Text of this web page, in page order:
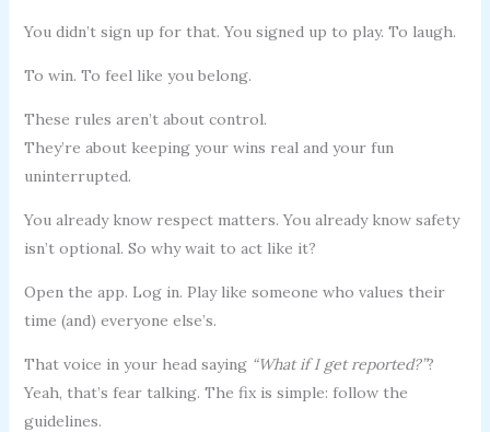
You didn’t sign up for that. You signed up to play. To laugh.
To win. To feel like you belong.
These rules aren’t about control.
They’re about keeping your wins real and your fun
uninterrupted.
You already know respect matters. You already know safety
isn’t optional. So why wait to act like it?
Open the app. Log in. Play like someone who values their
time (and) everyone else’s.
That voice in your head saying “What if I get reported?”?
Yeah, that’s fear talking. The fix is simple: follow the
guidelines.